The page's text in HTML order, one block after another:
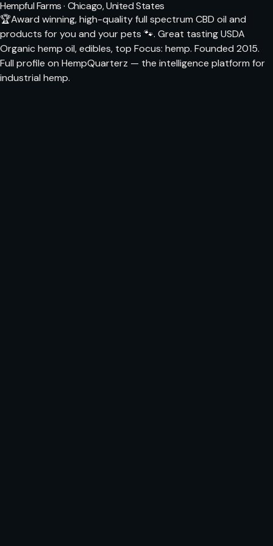
Hempful Farms · Chicago, United States
🏆Award winning, high-quality full spectrum CBD oil and
products for you and your pets 🐾. Great tasting USDA
Organic hemp oil, edibles, top Focus: hemp. Founded 2015.
Full profile on HempQuarterz — the intelligence platform for
industrial hemp.